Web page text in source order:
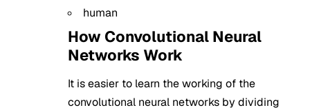
human
How Convolutional Neural
Networks Work
It is easier to learn the working of the
convolutional neural networks by dividing